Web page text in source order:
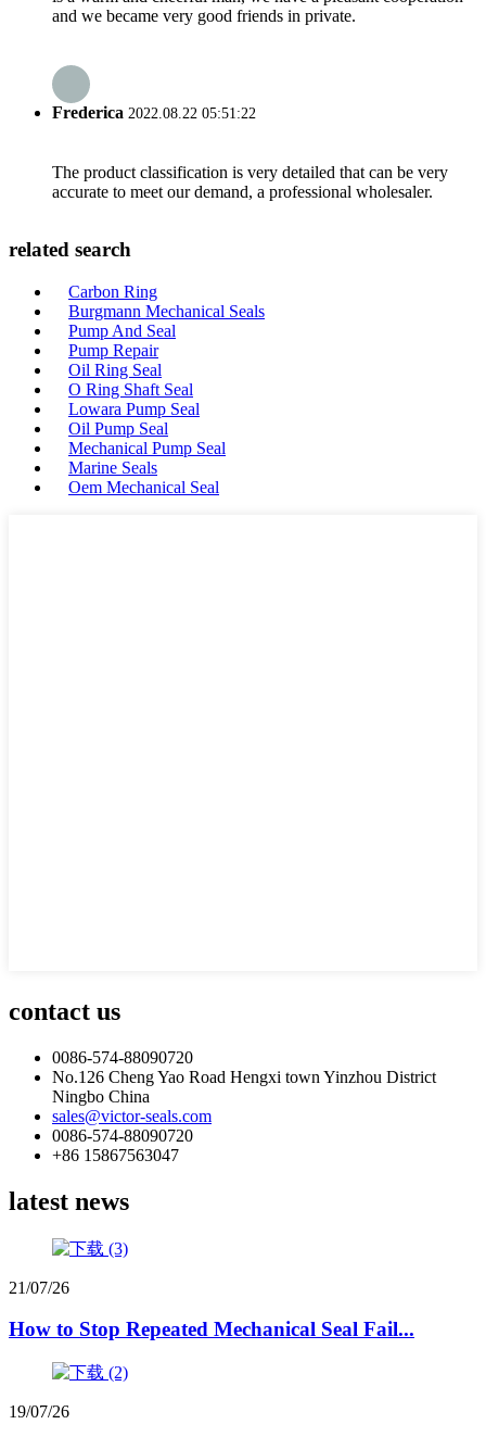
and we became very good friends in private.
Frederica 2022.08.22 05:51:22
The product classification is very detailed that can be very
accurate to meet our demand, a professional wholesaler.
related search
Carbon Ring
Burgmann Mechanical Seals
Pump And Seal
Pump Repair
Oil Ring Seal
O Ring Shaft Seal
Lowara Pump Seal
Oil Pump Seal
Mechanical Pump Seal
Marine Seals
Oem Mechanical Seal
contact us
0086-574-88090720
No.126 Cheng Yao Road Hengxi town Yinzhou District
Ningbo China
sales@victor-seals.com
0086-574-88090720
+86 15867563047
latest news
21/07/26
How to Stop Repeated Mechanical Seal Fail...
19/07/26